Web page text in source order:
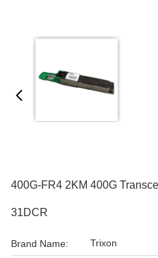
400G-FR4 2KM 400G
31DCR
Brand Name: Trixon